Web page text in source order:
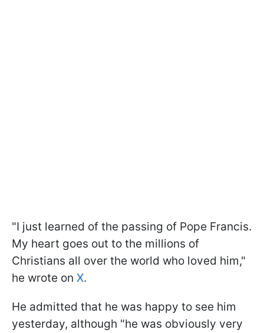
"I just learned of the passing of Pope Francis.
My heart goes out to the millions of
Christians all over the world who loved him,"
he wrote on X.
He admitted that he was happy to see him
yesterday, although "he was obviously very